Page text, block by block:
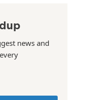
news and